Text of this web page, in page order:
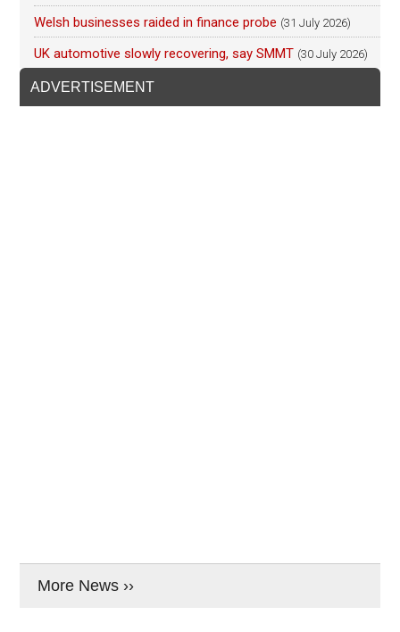
Welsh businesses raided in finance probe (31 July 2026)
UK automotive slowly recovering, say SMMT (30 July 2026)
ADVERTISEMENT
More News ››